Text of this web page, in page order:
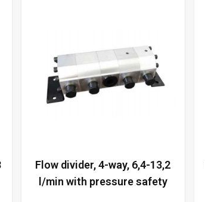
Flow divider, 4-way, 6,4-13,2
l/min with pressure safety